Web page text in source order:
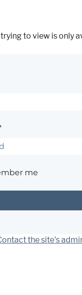
to view is only
me
the site's